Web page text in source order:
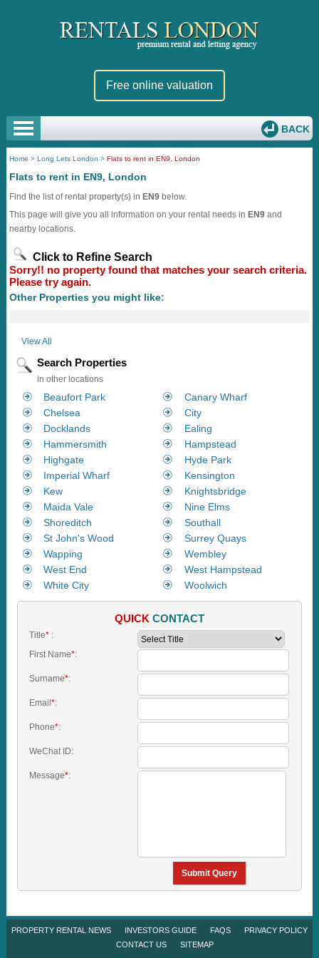
Free online valuation
BACK
Home >Long Lets London >Flats to rent in EN9, London
Flats to rent in EN9, London
Find the list of rental property(s) in EN9 below.
This page will give you all information on your rental needs in EN9 and
nearby locations.
Click to Refine Search
Sorry!! no property found that matches your search criteria.
Please try again.
Other Properties you might like:
View All
Search Properties
in other locations
Beaufort Park
Canary Wharf
Chelsea
City
Docklands
Ealing
Hammersmith
Hampstead
Highgate
Hyde Park
Imperial Wharf
Kensington
Kew
Knightsbridge
Maida Vale
Nine Elms
Shoreditch
Southall
St John's Wood
Surrey Quays
Wapping
Wembley
West End
West Hampstead
White City
Woolwich
QUICK CONTACT
Title*:
First Name*:
Surname*:
Email *:
Phone*:
WeChat ID:
Message*:
Submit Query
PROPERTY RENTAL NEWS INVESTORS GUIDE FAQS
PRIVACY POLICY
CONTACT US
SITEMAP